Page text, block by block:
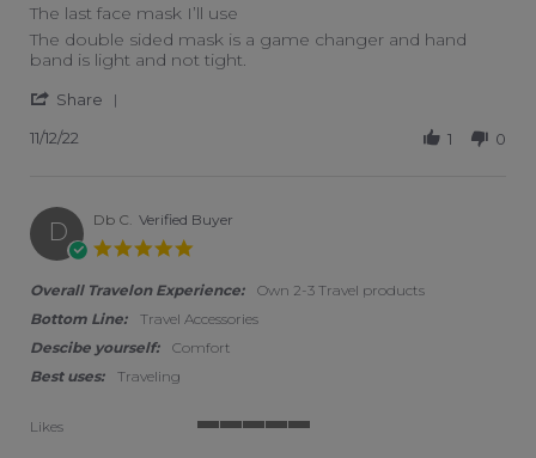
The last face mask I’ll use
Review by Louis on 12 Nov 2022
review stating The last face mask I’ll use
The double sided mask is a game changer and hand
band is light and not tight.
Share
11/12/22 1 0
D Db C. Verified Buyer
Overall Travelon Experience:
Own 2-3 Travel products
Bottom Line:
Travel Accessories
Descibe yourself:
Comfort
Best uses:
Traveling
Likes